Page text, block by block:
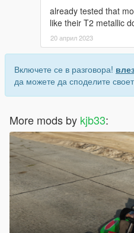
already tested that
like their T2 metallic
20 април 2023
Включете се в разговора!
да можете да споделите
More mods by kjb33: